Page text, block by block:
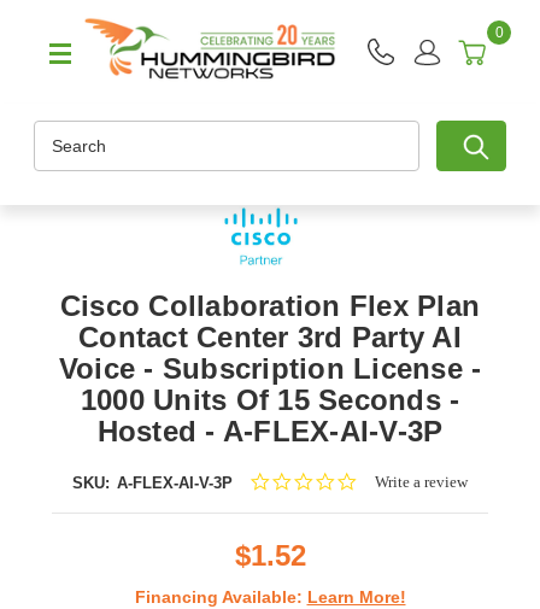
0
Cisco Collaboration Flex Plan
Contact Center 3rd Party AI
Voice - Subscription License -
1000 Units Of 15 Seconds -
Hosted - A-FLEX-AI-V-3P
SKU: A-FLEX-AI-V-3P
0.0Write a review
$1.52
Financing Available: Learn More!